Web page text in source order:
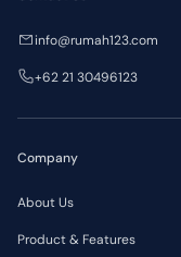
Company
About Us
Product & Features
info@rumah123.com
+62 21 30496123